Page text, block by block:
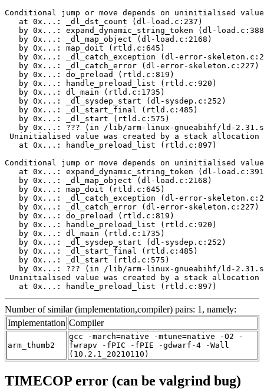
Conditional jump or move depends on uninitialised
   at 0x...: _dl_dst_count (dl-load.c:237)
by 0x...: expand_dynamic_string_token (dl-
   by 0x...: _dl_map_object (dl-load.c:2168)
   by 0x...: map_doit (rtld.c:645)
by 0x...: _dl_catch_exception (dl-error-
   by 0x...: _dl_catch_error (dl-error-skeleton.c:227)
   by 0x...: do_preload (rtld.c:819)
   by 0x...: handle_preload_list (rtld.c:920)
   by 0x...: dl_main (rtld.c:1735)
   by 0x...: _dl_sysdep_start (dl-sysdep.c:252)
   by 0x...: _dl_start_final (rtld.c:485)
   by 0x...: _dl_start (rtld.c:575)
by 0x...: ??? (in /lib/arm-linux-gnueabihf/ld-
Uninitialised value was created by a stack allocation
   at 0x...: handle_preload_list (rtld.c:897)
Conditional jump or move depends on uninitialised
at 0x...: expand_dynamic_string_token (dl-
   by 0x...: _dl_map_object (dl-load.c:2168)
   by 0x...: map_doit (rtld.c:645)
by 0x...: _dl_catch_exception (dl-error-
   by 0x...: _dl_catch_error (dl-error-skeleton.c:227)
   by 0x...: do_preload (rtld.c:819)
   by 0x...: handle_preload_list (rtld.c:920)
   by 0x...: dl_main (rtld.c:1735)
   by 0x...: _dl_sysdep_start (dl-sysdep.c:252)
   by 0x...: _dl_start_final (rtld.c:485)
   by 0x...: _dl_start (rtld.c:575)
by 0x...: ??? (in /lib/arm-linux-gnueabihf/ld-
Uninitialised value was created by a stack allocation
   at 0x...: handle_preload_list (rtld.c:897)
Number of similar (implementation,compiler) pairs: 1, namely:
Implementation Compiler
arm_thumb2
gcc -march=native -mtune=native -O2 -
fwrapv -fPIC -fPIE -gdwarf-4 -Wall
(10.2.1_20210110)
TIMECOP error (can be valgrind bug)